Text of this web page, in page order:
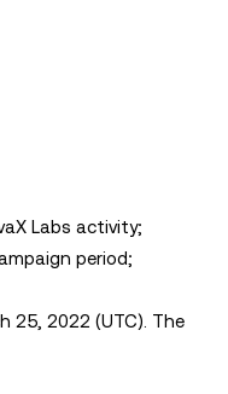
Labs activity;
period;
25, 2022 (UTC). The